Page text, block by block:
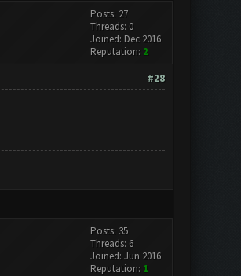
Posts: 27
Threads: 0
Joined: Dec 2016
Reputation: 2
#28
Posts: 35
Threads: 6
Joined: Jun 2016
Reputation: 1